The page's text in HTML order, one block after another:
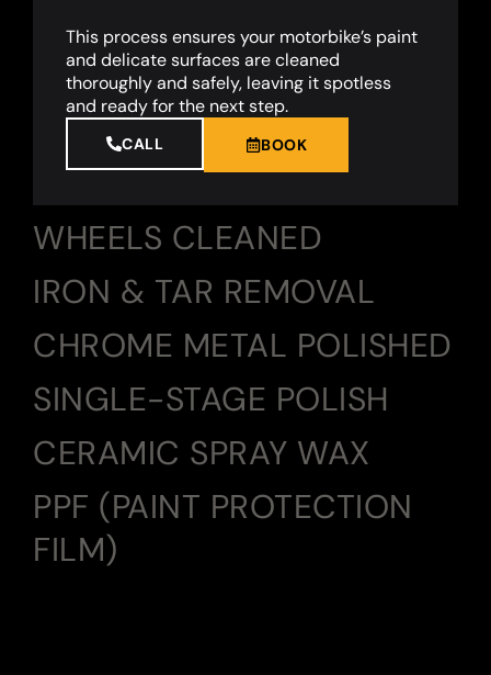
WHEELS CLEANED
IRON & TAR REMOVAL
CHROME METAL POLISHED
SINGLE-STAGE POLISH
CERAMIC SPRAY WAX
PPF (PAINT PROTECTION
FILM)
This process ensures your motorbike’s paint
and delicate surfaces are cleaned
thoroughly and safely, leaving it spotless
and ready for the next step.
CALL BOOK